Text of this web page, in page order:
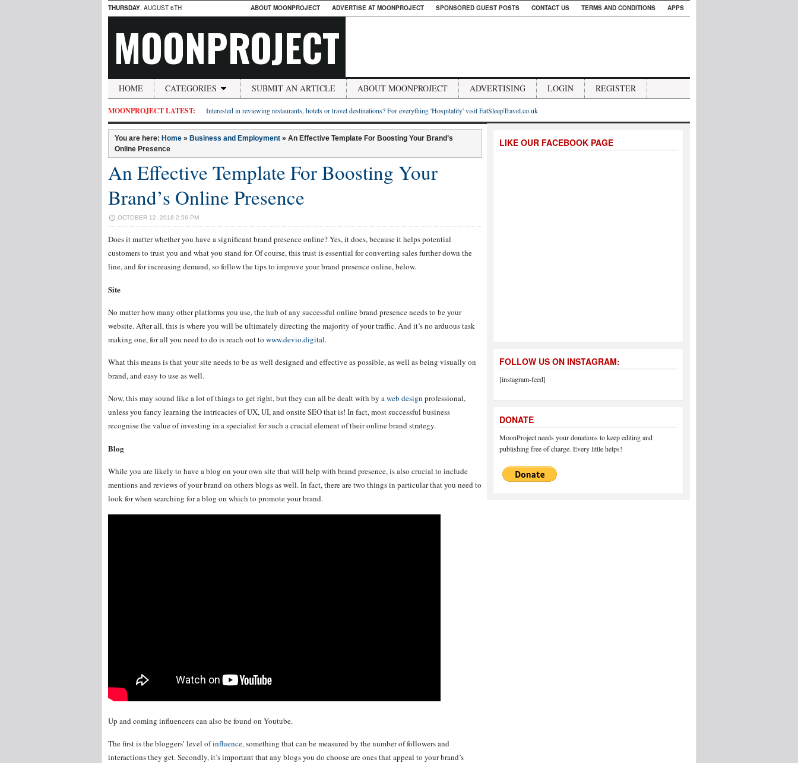
THURSDAY, AUGUST 6TH ABOUT MOONPROJECT ADVERTISE AT MOONPROJECT SPONSORED GUEST POSTS CONTACT US TERMS AND CONDITIONS APPS
MOONPROJECT
HOME CATEGORIES SUBMIT AN ARTICLE ABOUT MOONPROJECT ADVERTISING LOGIN REGISTER
MOONPROJECT LATEST: Interested in reviewing restaurants, hotels or travel destinations? For everything 'Hospitality' visit EatSleepTravel.co.uk
You are here: Home » Business and Employment » An Effective Template For Boosting Your Brand’s
Online Presence
An Effective Template For Boosting Your
Brand’s Online Presence
OCTOBER 12, 2018 2:56 PM
Does it matter whether you have a significant brand presence online? Yes, it does, because it helps potential
customers to trust you and what you stand for. Of course, this trust is essential for converting sales further down the
line, and for increasing demand, so follow the tips to improve your brand presence online, below.
Site
No matter how many other platforms you use, the hub of any successful online brand presence needs to be your
website. After all, this is where you will be ultimately directing the majority of your traffic. And it’s no arduous task
making one, for all you need to do is reach out to www.devio.digital.
What this means is that your site needs to be as well designed and effective as possible, as well as being visually on
brand, and easy to use as well.
Now, this may sound like a lot of things to get right, but they can all be dealt with by aweb design professional,
unless you fancy learning the intricacies of UX, UI, and onsite SEO that is! In fact, most successful business
recognise the value of investing in a specialist for such a crucial element of their online brand strategy.
Blog
While you are likely to have a blog on your own site that will help with brand presence, is also crucial to include
mentions and reviews of your brand on others blogs as well. In fact, there are two things in particular that you need to
look for when searching for a blog on which to promote your brand.
Up and coming influencers can also be found on Youtube.
The first is the bloggers’ level of influence,something that can be measured by the number of followers and
interactions they get. Secondly, it’s important that any blogs you do choose are ones that appeal to your brand’s
LIKE OUR FACEBOOK PAGE
FOLLOW US ON INSTAGRAM:
[instagram-feed]
DONATE
MoonProject needs your donations to keep editing and
publishing free of charge. Every little helps!